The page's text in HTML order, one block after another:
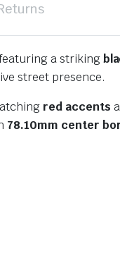
a striking
street presence.
red accents
78.10mm center